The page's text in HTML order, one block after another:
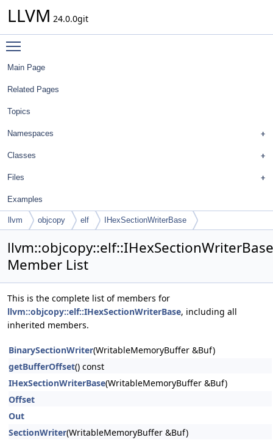
LLVM 24.0.0git
Main Page
Related Pages
Topics
Namespaces
Classes
Files
Examples
llvm objcopy elf IHexSectionWriterBase
llvm::objcopy::elf::IHexSectionWriterBase
Member List
This is the complete list of members for
llvm::objcopy::elf::IHexSectionWriterBase, including all
inherited members.
BinarySectionWriter(WritableMemoryBuffer &Buf)
getBufferOffset() const
IHexSectionWriterBase(WritableMemoryBuffer &Buf)
Offset
Out
SectionWriter(WritableMemoryBuffer &Buf)